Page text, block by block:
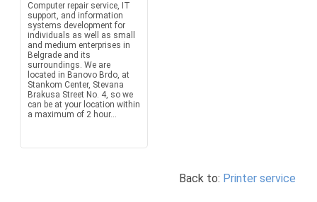
Computer repair service, IT
support, and information
systems development for
individuals as well as small
and medium enterprises in
Belgrade and its
surroundings. We are
located in Banovo Brdo, at
Stankom Center, Stevana
Brakusa Street No. 4, so we
can be at your location within
a maximum of 2 hour...
Back to: Printer service